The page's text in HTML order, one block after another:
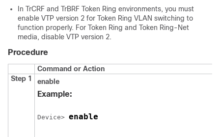
In TrCRF and TrBRF Token Ring environments, you must
enable VTP version 2 for Token Ring VLAN switching to
function properly. For Token Ring and Token Ring-Net
media, disable VTP version 2.
Procedure
Command or Action
Step 1
enable
Example:
Device> enable